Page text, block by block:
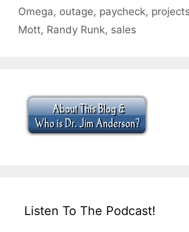
Omega, outage, paycheck, projects
Mott, Randy Runk, sales
Listen To The Podcast!